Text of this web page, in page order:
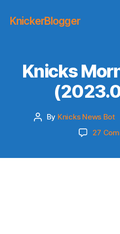
KnickerBlogger
Knicks
Post
By Knicks News Bot
27